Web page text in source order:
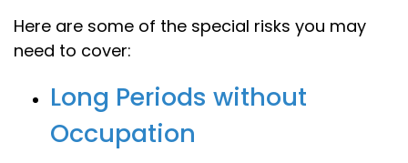
Here are some of the special risks you may
need to cover:
Long Periods without
Occupation